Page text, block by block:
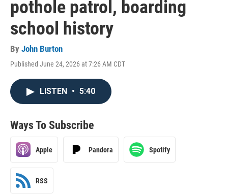
pothole patrol, boarding
school history
By John Burton
Published June 24, 2026 at 7:26 AM CDT
LISTEN • 5:40
Ways To Subscribe
Apple Pandora Spotify
RSS